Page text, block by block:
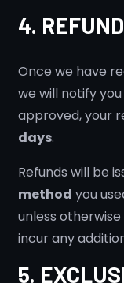
4.
Once we have
we will notify
approved, your
days.
Refunds will be
method you
unless
incur any
5.